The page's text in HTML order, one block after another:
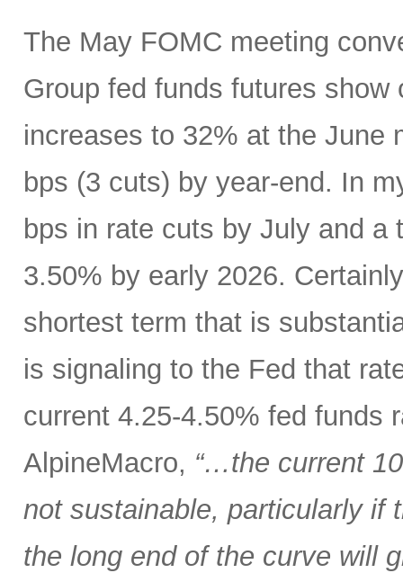
The May FOMC meeting
Group fed funds futures
increases to 32% at the June
bps (3 cuts) by year-end. In
bps in rate cuts by July and a
3.50% by early 2026.
shortest term that is
is signaling to the Fed that
current 4.25-4.50% fed funds
AlpineMacro, “…the current
not sustainable, particularly if
the long end of the curve will